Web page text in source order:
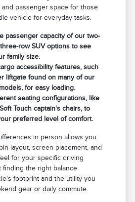
passenger space for those
vehicle for everyday tasks.
passenger capacity of our two-
row SUV options to see
family size.
accessibility features, such
liftgate found on many of our
for easy loading.
seating configurations, like
Touch captain's chairs, to
preferred level of comfort.
in person allows you
layout, screen placement, and
for your specific driving
finding the right balance
footprint and the utility you
gear or daily commute.